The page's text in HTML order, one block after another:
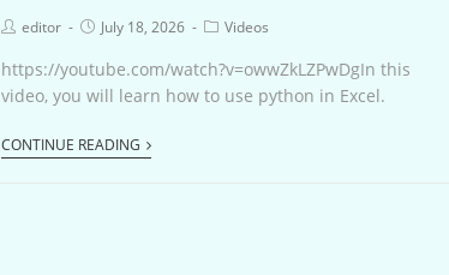
editor July 18, 2026 Videos
https://youtube.com/watch?v=owwZkLZPwDgIn this
video, you will learn how to use python in Excel.
CONTINUE READING